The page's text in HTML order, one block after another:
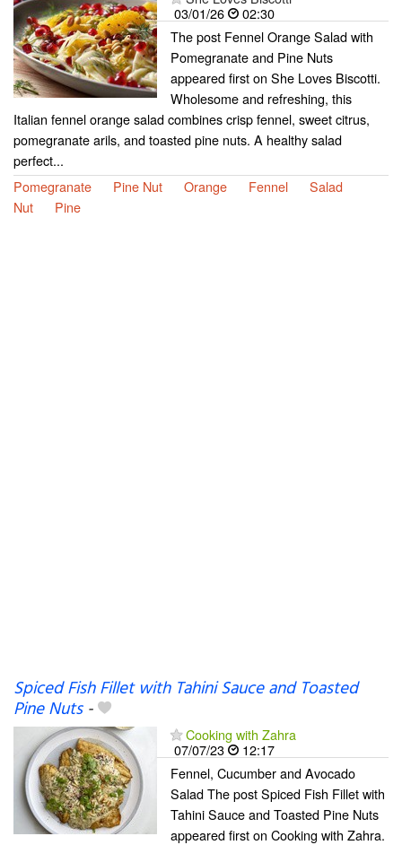
03/01/26
02:30
The post Fennel Orange Salad with
Pomegranate and Pine Nuts
appeared first on She Loves Biscotti.
Wholesome and refreshing, this
Italian fennel orange salad combines crisp fennel, sweet citrus,
pomegranate arils, and toasted pine nuts. A healthy salad
perfect...
Pomegranate
Pine Nut Orange Fennel
Salad
Nut
Pine
Spiced Fish Fillet with Tahini Sauce and Toasted
Pine Nuts-
Cooking with Zahra
07/07/23
12:17
Fennel, Cucumber and Avocado
Salad The post Spiced Fish Fillet with
Tahini Sauce and Toasted Pine Nuts
appeared first on Cooking with Zahra.